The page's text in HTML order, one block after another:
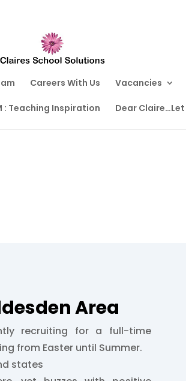
Careers With Us Vacancies
: Teaching Inspiration Dear
Area
recruiting for a full-time
from Easter until Summer.
states